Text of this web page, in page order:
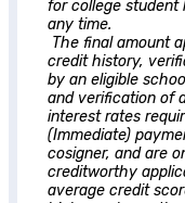
for college student
any time.
The final amount
credit history,
by an eligible
and verification of
interest rates
(Immediate)
cosigner, and are
creditworthy
average credit